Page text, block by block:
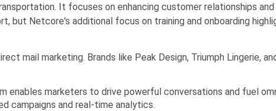
It focuses on enhancing customer relationships
Netcore's additional focus on training and onboarding
mail marketing. Brands like Peak Design, Triumph Lingerie,
enables marketers to drive powerful conversations and fuel
campaigns and real-time analytics.